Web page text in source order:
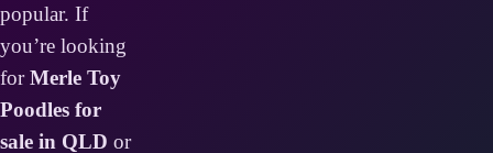
popular. If
you’re looking
forMerle Toy
Poodles for
sale in QLD or